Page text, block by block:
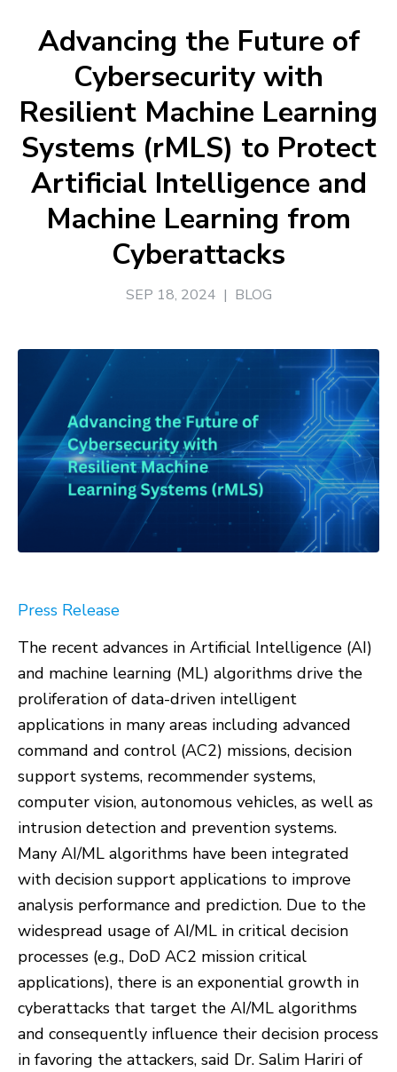
Advancing the Future of
Cybersecurity with
Resilient Machine Learning
Systems (rMLS) to Protect
Artificial Intelligence and
Machine Learning from
Cyberattacks
SEP 18, 2024 | BLOG
Press Release
The recent advances in Artificial Intelligence (AI)
and machine learning (ML) algorithms drive the
proliferation of data-driven intelligent
applications in many areas including advanced
command and control (AC2) missions, decision
support systems, recommender systems,
computer vision, autonomous vehicles, as well as
intrusion detection and prevention systems.
Many AI/ML algorithms have been integrated
with decision support applications to improve
analysis performance and prediction. Due to the
widespread usage of AI/ML in critical decision
processes (e.g., DoD AC2 mission critical
applications), there is an exponential growth in
cyberattacks that target the AI/ML algorithms
and consequently influence their decision process
in favoring the attackers, said Dr. Salim Hariri of